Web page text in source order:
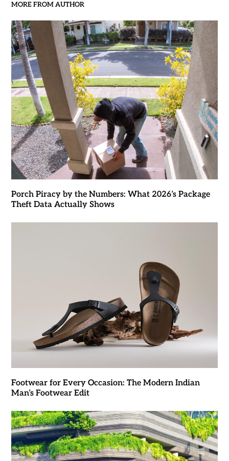
MORE FROM AUTHOR
Porch Piracy by the Numbers: What 2026’s Package
Theft Data Actually Shows
Footwear for Every Occasion: The Modern Indian
Man’s Footwear Edit